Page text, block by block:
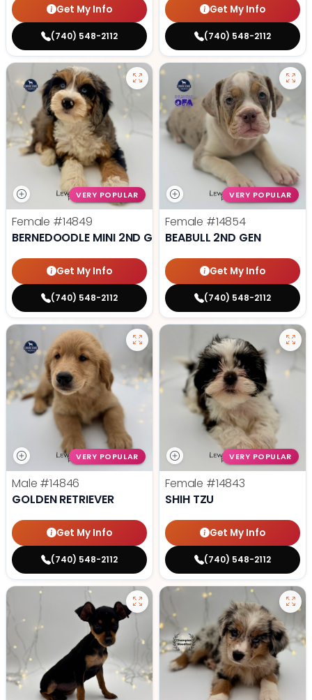
Get My Info
(740) 548-2112
Get My Info
(740) 548-2112
VERY POPULAR
Female #14849
BERNEDOODLE MINI 2ND GEN
Get My Info
(740) 548-2112
VERY POPULAR
Female #14854
BEABULL 2ND GEN
Get My Info
(740) 548-2112
VERY POPULAR
Male #14846
GOLDEN RETRIEVER
Get My Info
(740) 548-2112
VERY POPULAR
Female #14843
SHIH TZU
Get My Info
(740) 548-2112